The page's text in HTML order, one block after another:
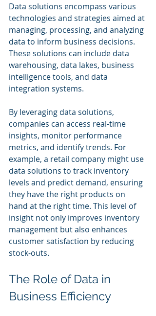
Data solutions encompass various
technologies and strategies aimed at
managing, processing, and analyzing
data to inform business decisions.
These solutions can include data
warehousing, data lakes, business
intelligence tools, and data
integration systems.
By leveraging data solutions,
companies can access real-time
insights, monitor performance
metrics, and identify trends. For
example, a retail company might use
data solutions to track inventory
levels and predict demand, ensuring
they have the right products on
hand at the right time. This level of
insight not only improves inventory
management but also enhances
customer satisfaction by reducing
stock-outs.
The Role of Data in
Business Efficiency